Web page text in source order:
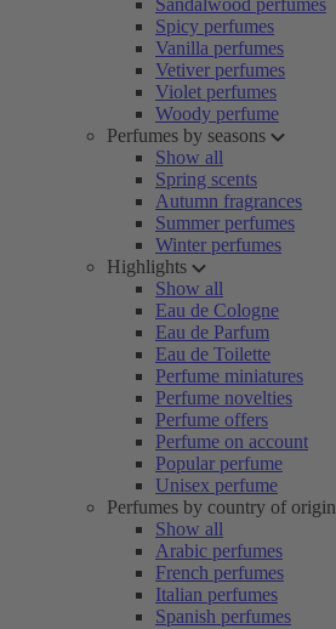
Sandalwood perfumes
Spicy perfumes
Vanilla perfumes
Vetiver perfumes
Violet perfumes
Woody perfume
Perfumes by seasons
Show all
Spring scents
Autumn fragrances
Summer perfumes
Winter perfumes
Highlights
Show all
Eau de Cologne
Eau de Parfum
Eau de Toilette
Perfume miniatures
Perfume novelties
Perfume offers
Perfume on account
Popular perfume
Unisex perfume
Perfumes by country of origin
Show all
Arabic perfumes
French perfumes
Italian perfumes
Spanish perfumes